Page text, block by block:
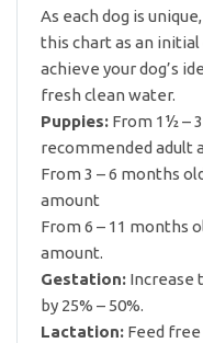
As each dog is
this chart as an initial
achieve your dog’s
fresh clean water.
Puppies: From 1½ –
recommended adult
From 3 – 6 months
amount
From 6 – 11 months
amount.
Gestation: Increase
by 25% – 50%.
Lactation: Feed free